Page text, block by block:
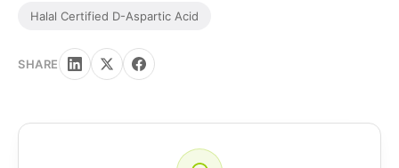
Halal Certified D-Aspartic Acid
SHARE